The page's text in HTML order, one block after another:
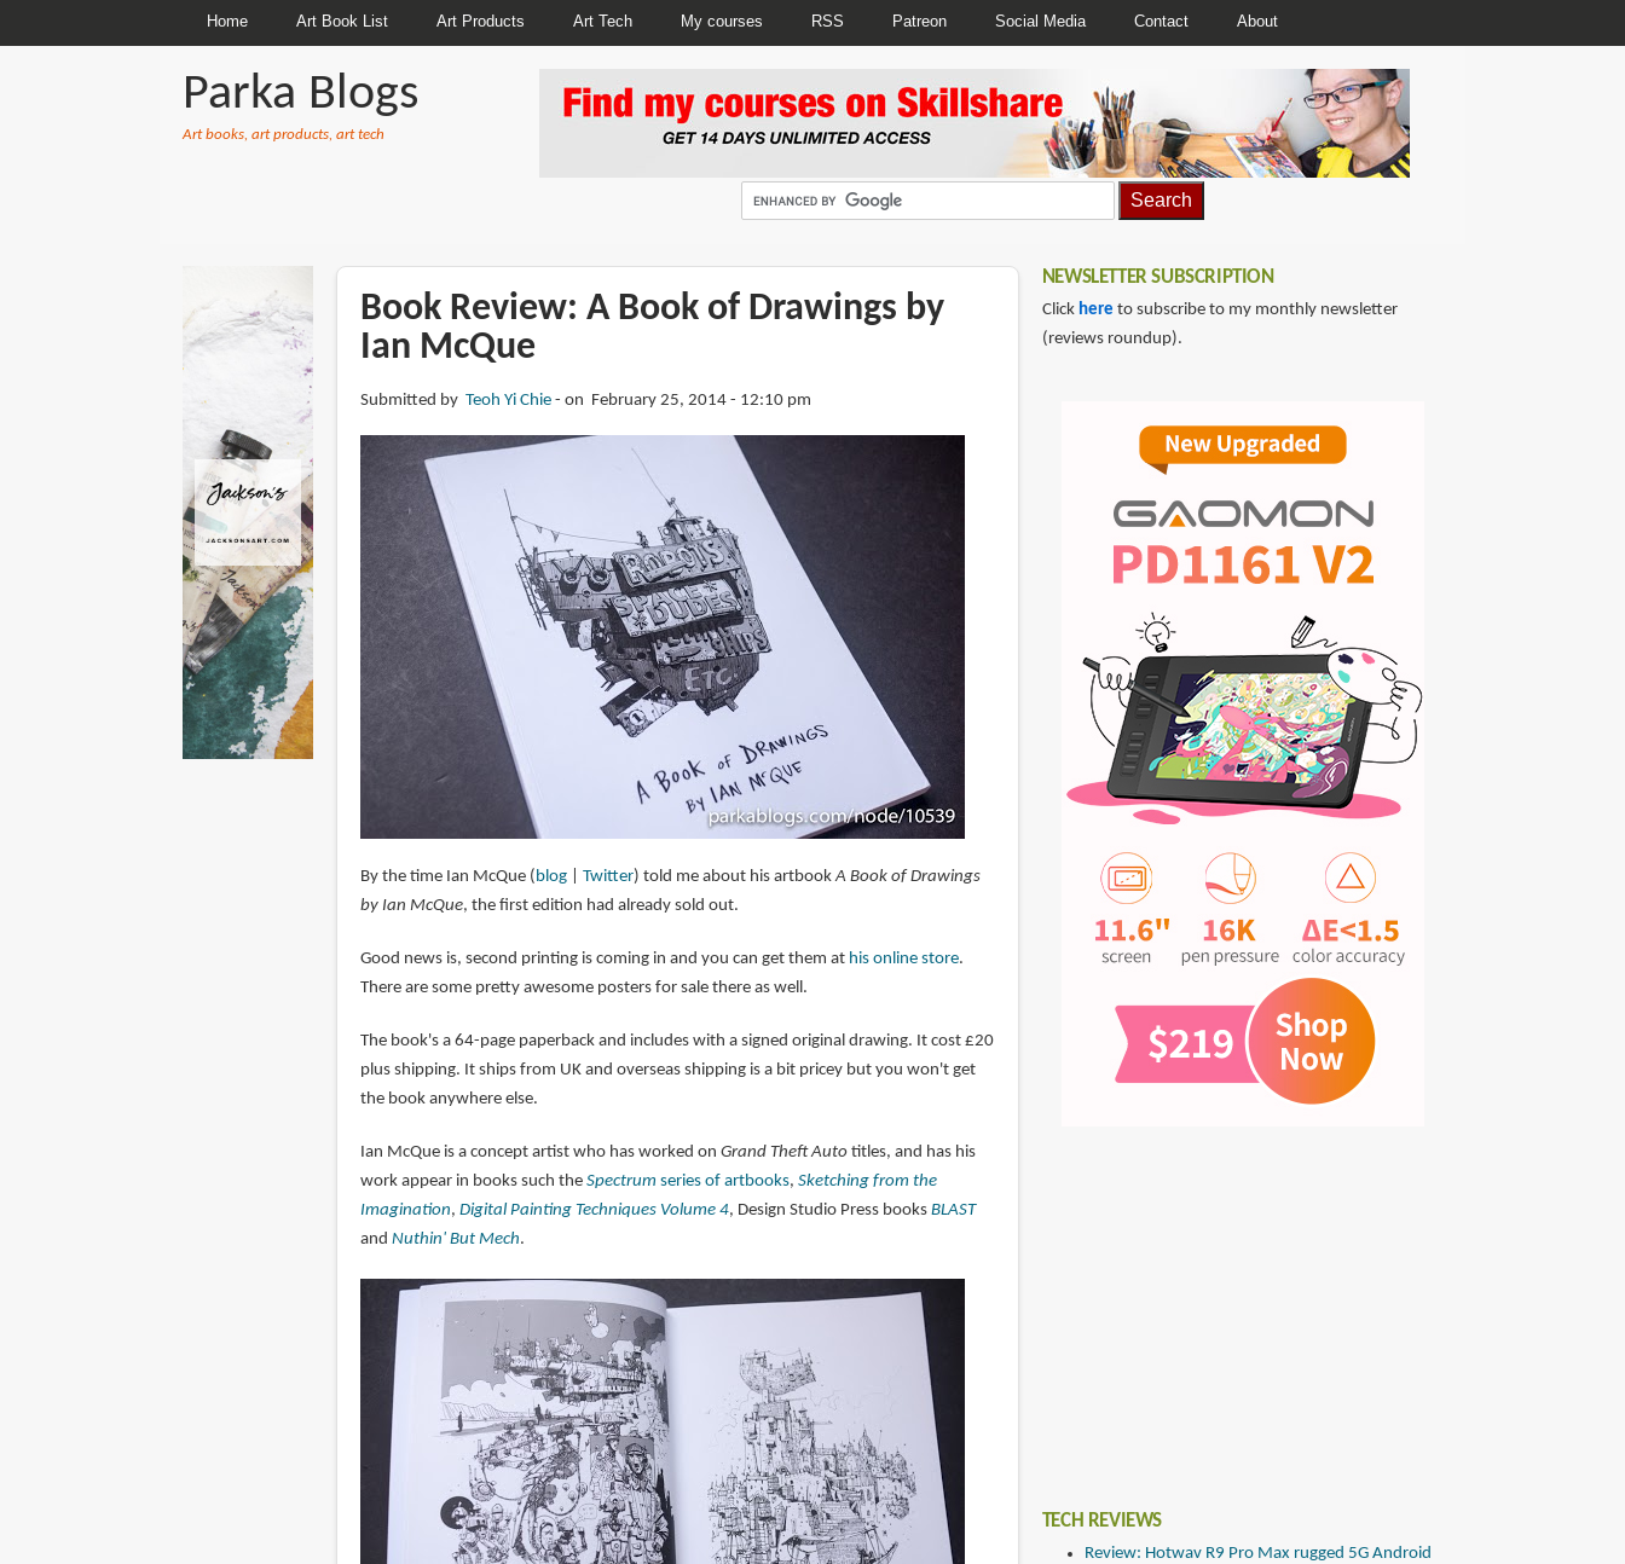
Home Art Book List Art Products Art Tech My courses RSS Patreon Social Media Contact About
Parka Blogs
Art books, art products, art tech
Book Review: A Book of Drawings by
Ian McQue
Submitted by Teoh Yi Chie on February 25, 2014 - 12:10 pm
By the time Ian McQue (blog| Twitter) told me about his artbookA Book of Drawings
by Ian McQue, the first edition had already sold out.
Good news is, second printing is coming in and you can get them at his online store.
There are some pretty awesome posters for sale there as well.
The book's a 64-page paperback and includes with a signed original drawing. It cost £20
plus shipping. It ships from UK and overseas shipping is a bit pricey but you won't get
the book anywhere else.
Ian McQue is a concept artist who has worked on Grand Theft Autotitles, and has his
work appear in books such the Spectrum series of artbooks, Sketching from the
Imagination, Digital Painting Techniques Volume 4, Design Studio Press books BLAST
and Nuthin' But Mech.
NEWSLETTER SUBSCRIPTION
Click here to subscribe to my monthly newsletter
(reviews roundup).
TECH REVIEWS
Review: Hotwav R9 Pro Max rugged 5G Android